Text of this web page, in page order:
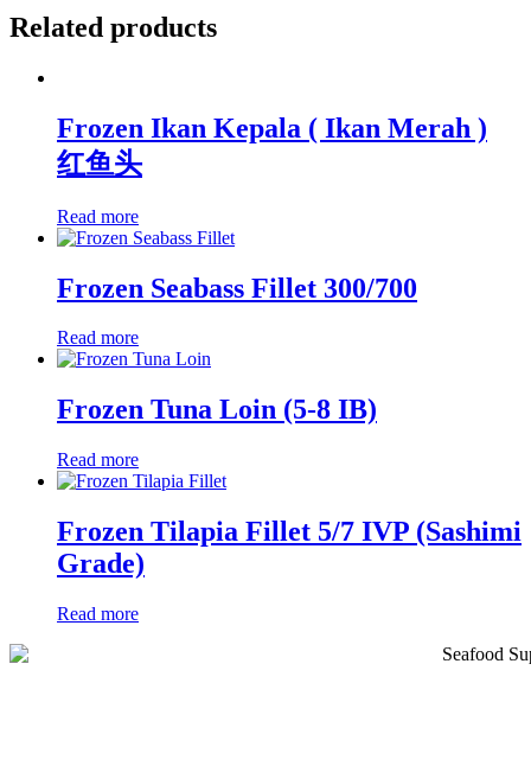
Related products
Frozen Ikan Kepala ( Ikan Merah )
红鱼头
Read more
Frozen Seabass Fillet 300/700
Read more
Frozen Tuna Loin (5-8 IB)
Read more
Frozen Tilapia Fillet 5/7 IVP (Sashimi
Grade)
Read more